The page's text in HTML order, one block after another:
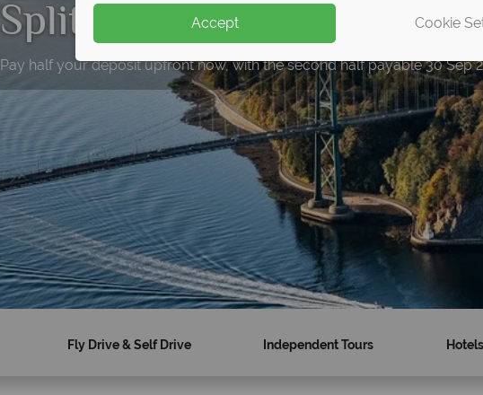
Split Deposit Offer on
Pay half your deposit upfront now, with the second half payable 30 Sep
Fly Drive & Self Drive Independent Tours Hotels
Accept Cookie